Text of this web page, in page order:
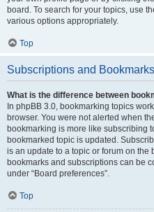
board. To search for your topics, use
various options appropriately.
Top
Subscriptions and Bookmarks
What is the difference between
In phpBB 3.0, bookmarking topics
browser. You were not alerted when
bookmarking is more like subscribing
bookmarked topic is updated.
is an update to a topic or forum on the
bookmarks and subscriptions can be
under “Board preferences”.
Top